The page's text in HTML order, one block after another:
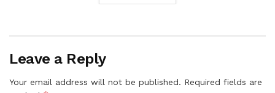
Leave a Reply
Your email address will not be published. Required fields are